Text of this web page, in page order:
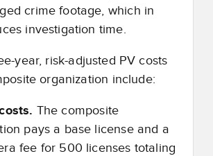
crime footage, which in
investigation time.
year, risk-adjusted PV costs
organization include:
The composite
pays a base license and a
fee for 500 licenses totaling